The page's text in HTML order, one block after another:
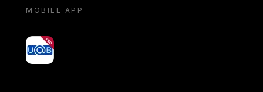
MOBILE APP
yoU@B